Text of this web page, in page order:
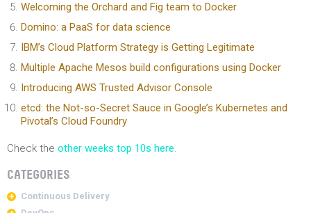
Welcoming the Orchard and Fig team to Docker
Domino: a PaaS for data science
IBM’s Cloud Platform Strategy is Getting Legitimate
Multiple Apache Mesos build configurations using Docker
Introducing AWS Trusted Advisor Console
etcd: the Not-so-Secret Sauce in Google’s Kubernetes and
Pivotal’s Cloud Foundry
Check the other weeks top 10s here.
CATEGORIES
Continuous Delivery